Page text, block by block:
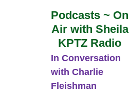
Podcasts ~ On
Air with Sheila
KPTZ Radio
In Conversation
with Charlie
Fleishman